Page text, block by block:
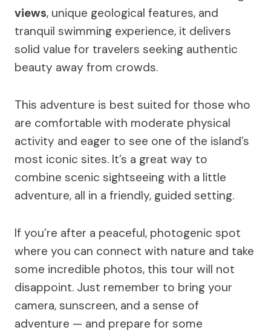
views, unique geological features, and
tranquil swimming experience, it delivers
solid value for travelers seeking authentic
beauty away from crowds.
This adventure is best suited for those who
are comfortable with moderate physical
activity and eager to see one of the island’s
most iconic sites. It’s a great way to
combine scenic sightseeing with a little
adventure, all in a friendly, guided setting.
If you’re after a peaceful, photogenic spot
where you can connect with nature and take
some incredible photos, this tour will not
disappoint. Just remember to bring your
camera, sunscreen, and a sense of
adventure — and prepare for some